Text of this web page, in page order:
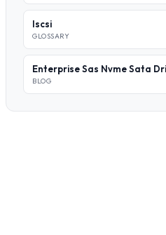
Iscsi
GLOSSARY
Enterprise Sas Nvme Sata
BLOG